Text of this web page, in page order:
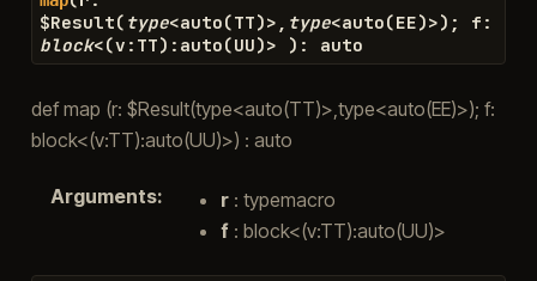
$Result( type<auto(TT)> , type<auto(EE)>) ; f :
block<(v : TT) : auto(UU)> ) : auto
def map (r: $Result(type<auto(TT)>,type<auto(EE)>); f:
block<(v:TT):auto(UU)>) : auto
Arguments: r: typemacro
f: block<(v:TT):auto(UU)>